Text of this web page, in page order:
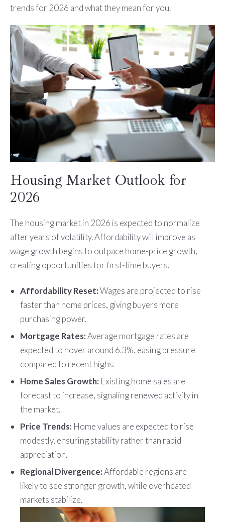
trends for 2026 and what they mean for you.
Housing Market Outlook for
2026
The housing market in 2026 is expected to normalize
after years of volatility. Affordability will improve as
wage growth begins to outpace home-price growth,
creating opportunities for first-time buyers.
Affordability Reset:Wages are projected to rise
faster than home prices, giving buyers more
purchasing power.
Mortgage Rates:Average mortgage rates are
expected to hover around 6.3%, easing pressure
compared to recent highs.
Home Sales Growth: Existing home sales are
forecast to increase, signaling renewed activity in
the market.
Price Trends: Home values are expected to rise
modestly, ensuring stability rather than rapid
appreciation.
Regional Divergence:Affordable regions are
likely to see stronger growth, while overheated
markets stabilize.